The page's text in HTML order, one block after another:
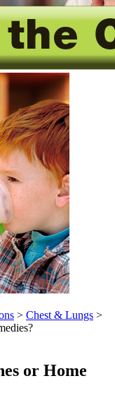
> Chest & Lungs >
or Home